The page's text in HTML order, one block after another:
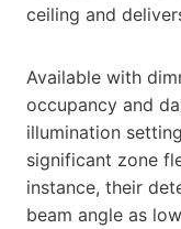
ceiling and
Available with
occupancy and
illumination
significant zone
instance, their
beam angle as